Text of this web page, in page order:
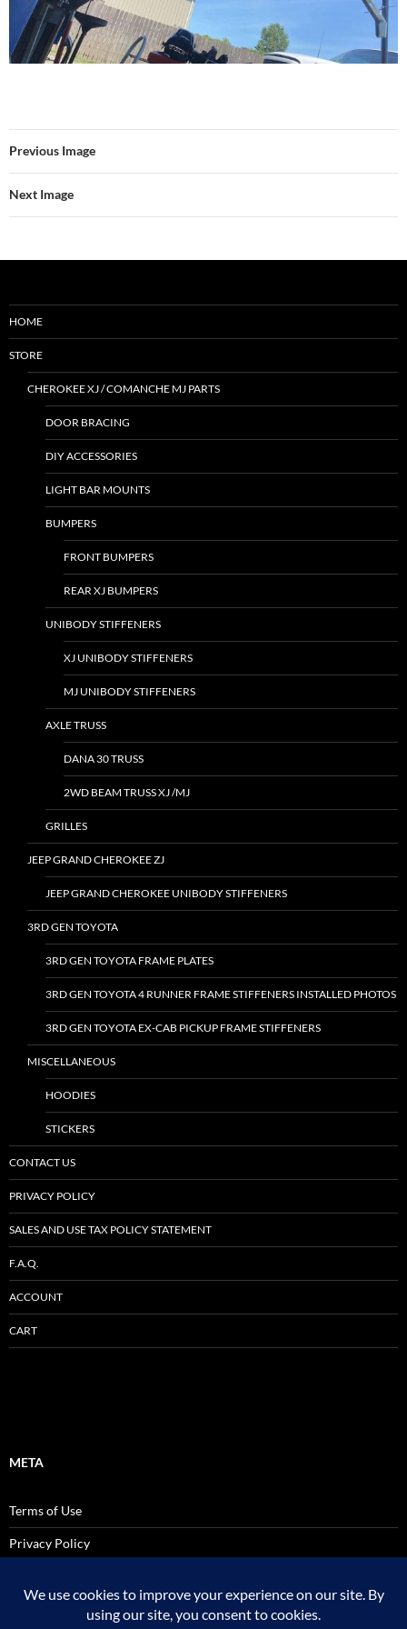
Previous Image
Next Image
HOME
STORE
CHEROKEE XJ / COMANCHE MJ PARTS
DOOR BRACING
DIY ACCESSORIES
LIGHT BAR MOUNTS
BUMPERS
FRONT BUMPERS
REAR XJ BUMPERS
UNIBODY STIFFENERS
XJ UNIBODY STIFFENERS
MJ UNIBODY STIFFENERS
AXLE TRUSS
DANA 30 TRUSS
2WD BEAM TRUSS XJ /MJ
GRILLES
JEEP GRAND CHEROKEE ZJ
JEEP GRAND CHEROKEE UNIBODY STIFFENERS
3RD GEN TOYOTA
3RD GEN TOYOTA FRAME PLATES
3RD GEN TOYOTA 4 RUNNER FRAME STIFFENERS INSTALLED PHOTOS
3RD GEN TOYOTA EX-CAB PICKUP FRAME STIFFENERS
MISCELLANEOUS
HOODIES
STICKERS
CONTACT US
PRIVACY POLICY
SALES AND USE TAX POLICY STATEMENT
F.A.Q.
ACCOUNT
CART
META
Terms of Use
Privacy Policy